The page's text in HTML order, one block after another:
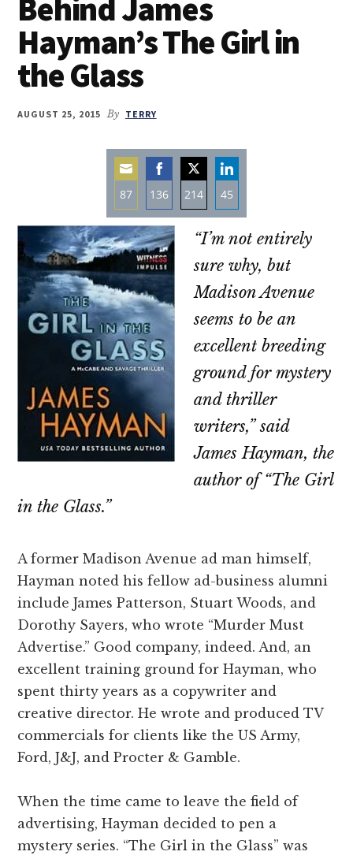
Behind James
Hayman’s The Girl in
the Glass
AUGUST 25, 2015 By TERRY
87
Share
on
Email
136
Share
on
Facebook
214
Share
on
Twitter
45
Share
on
LinkedIn
“I’m not entirely
sure why, but
Madison Avenue
seems to be an
excellent breeding
ground for mystery
and thriller
writers,” said
James Hayman, the
author of “The Girl
in the Glass.”
A former Madison Avenue ad man himself,
Hayman noted his fellow ad-business alumni
include James Patterson, Stuart Woods, and
Dorothy Sayers, who wrote “Murder Must
Advertise.” Good company, indeed. And, an
excellent training ground for Hayman, who
spent thirty years as a copywriter and
creative director. He wrote and produced TV
commercials for clients like the US Army,
Ford, J&J, and Procter & Gamble.
When the time came to leave the field of
advertising, Hayman decided to pen a
mystery series. “The Girl in the Glass” was